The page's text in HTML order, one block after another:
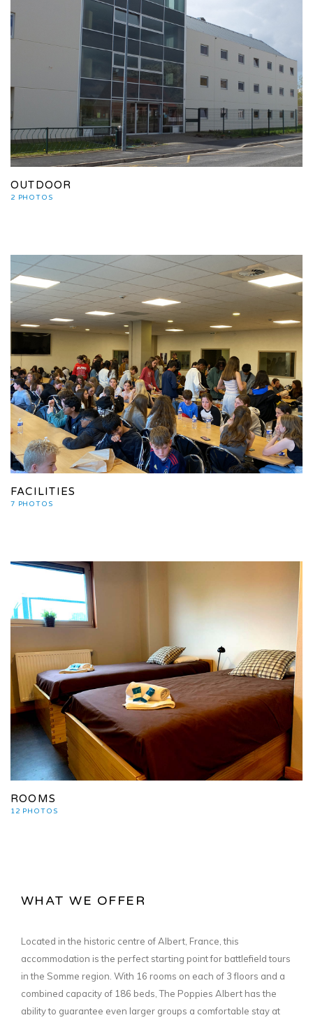
OUTDOOR
2 PHOTOS
FACILITIES
7 PHOTOS
ROOMS
12 PHOTOS
WHAT WE OFFER
Located in the historic centre of Albert, France, this
accommodation is the perfect starting point for battlefield tours
in the Somme region. With 16 rooms on each of 3 floors and a
combined capacity of 186 beds, The Poppies Albert has the
ability to guarantee even larger groups a comfortable stay at